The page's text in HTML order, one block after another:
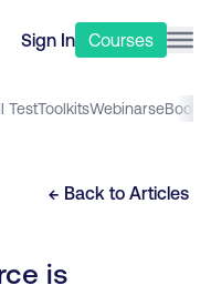
Sign In Courses
TestToolkitsWebinarseBooks
← Back to Articles
is